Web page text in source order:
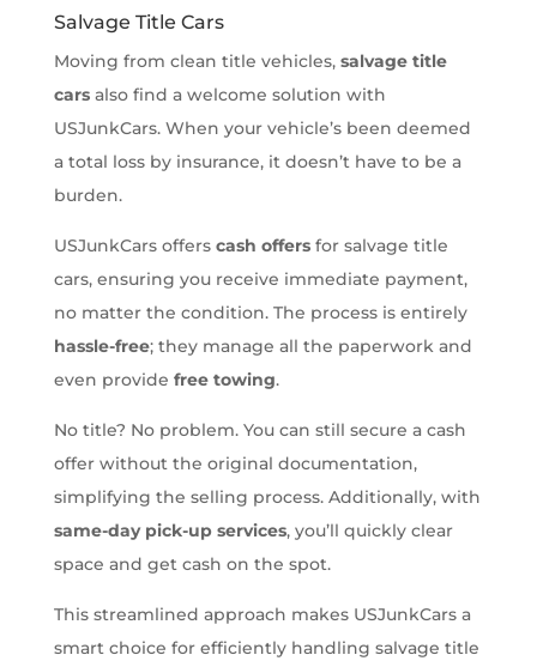
Salvage Title Cars
Moving from clean title vehicles, salvage title
carsalso find a welcome solution with
USJunkCars. When your vehicle’s been deemed
a total loss by insurance, it doesn’t have to be a
burden.
USJunkCars offers cash offersfor salvage title
cars, ensuring you receive immediate payment,
no matter the condition. The process is entirely
hassle-free; they manage all the paperwork and
even provide free towing.
No title? No problem. You can still secure a cash
offer without the original documentation,
simplifying the selling process. Additionally, with
same-day pick-up services, you’ll quickly clear
space and get cash on the spot.
This streamlined approach makes USJunkCars a
smart choice for efficiently handling salvage title